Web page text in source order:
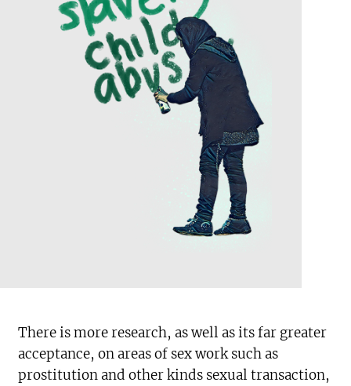
There is more research, as well as its far greater
acceptance, on areas of sex work such as
prostitution and other kinds sexual transaction,